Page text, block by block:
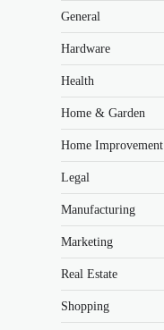
General
Hardware
Health
Home & Garden
Home Improvement
Legal
Manufacturing
Marketing
Real Estate
Shopping